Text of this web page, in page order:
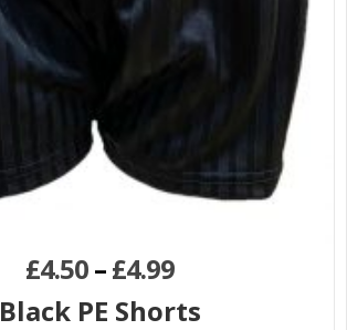
£4.50–£4.99
Black PE Shorts